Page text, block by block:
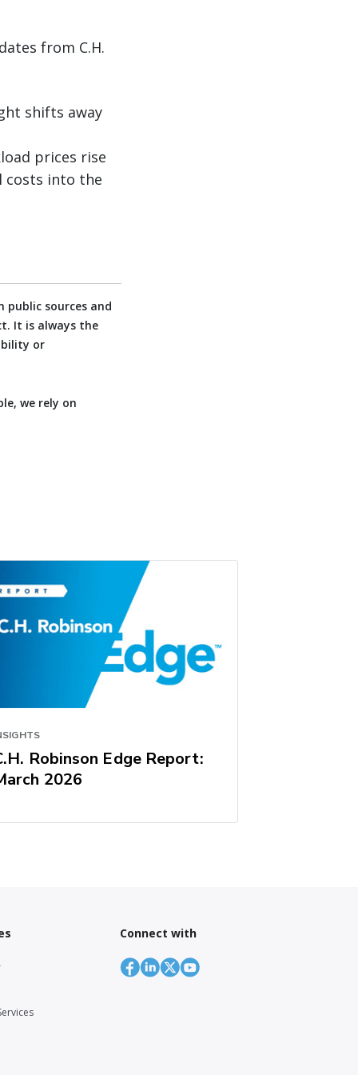
from C.H.
shifts away
prices rise
costs into the
sources and
It is always the
or
we rely on
Robinson Edge Report:
2026
Connect with